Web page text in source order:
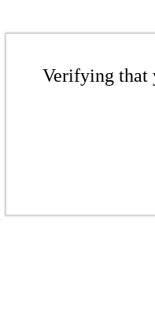
Verifying that